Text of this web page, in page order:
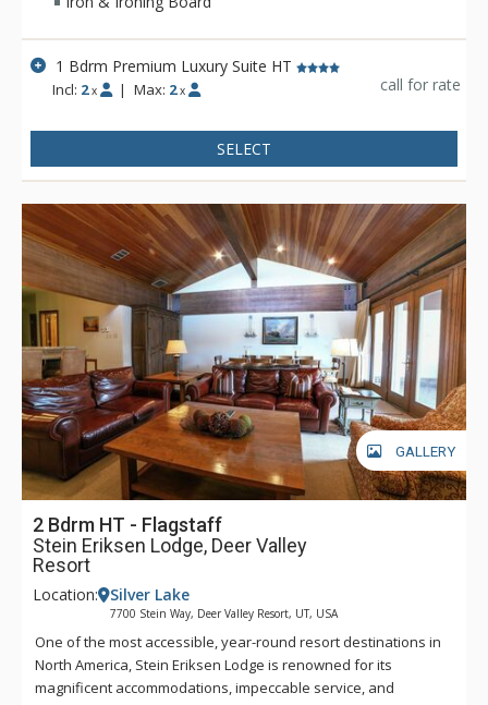
more than 145 stone fireplaces throughout the property. The
Stein Eriksen Lodge is everything a vacationer to Deer Valley
could ask for and more.
1 Bdrm Premium Luxury Suite HT
Incl: 2 x | Max: 2 x call for rate
SELECT
GALLERY
2 Bdrm HT - Flagstaff
Stein Eriksen Lodge, Deer Valley
Resort
Location: Silver Lake
7700 Stein Way, Deer Valley Resort, UT, USA
One of the most accessible, year-round resort destinations in
North America, Stein Eriksen Lodge is renowned for its
magnificent accommodations, impeccable service, and